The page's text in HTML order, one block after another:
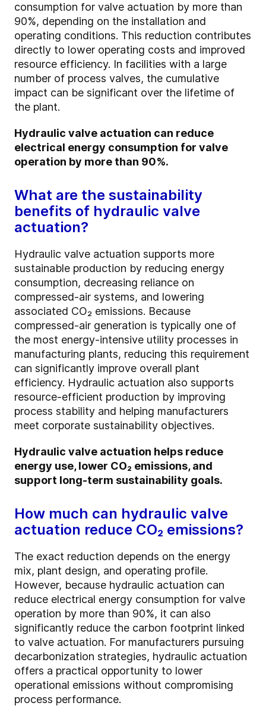
consumption for valve actuation by more than
90%, depending on the installation and
operating conditions. This reduction contributes
directly to lower operating costs and improved
resource efficiency. In facilities with a large
number of process valves, the cumulative
impact can be significant over the lifetime of
the plant.
Hydraulic valve actuation can reduce
electrical energy consumption for valve
operation by more than 90%.
What are the sustainability
benefits of hydraulic valve
actuation?
Hydraulic valve actuation supports more
sustainable production by reducing energy
consumption, decreasing reliance on
compressed-air systems, and lowering
associated CO₂ emissions. Because
compressed-air generation is typically one of
the most energy-intensive utility processes in
manufacturing plants, reducing this requirement
can significantly improve overall plant
efficiency. Hydraulic actuation also supports
resource-efficient production by improving
process stability and helping manufacturers
meet corporate sustainability objectives.
Hydraulic valve actuation helps reduce
energy use, lower CO₂ emissions, and
support long-term sustainability goals.
How much can hydraulic valve
actuation reduce CO₂ emissions?
The exact reduction depends on the energy
mix, plant design, and operating profile.
However, because hydraulic actuation can
reduce electrical energy consumption for valve
operation by more than 90%, it can also
significantly reduce the carbon footprint linked
to valve actuation. For manufacturers pursuing
decarbonization strategies, hydraulic actuation
offers a practical opportunity to lower
operational emissions without compromising
process performance.